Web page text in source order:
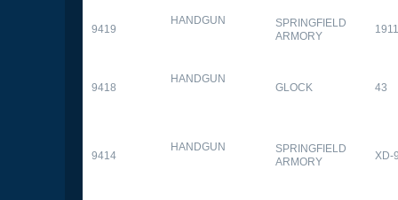
9419
HANDGUN
SPRINGFIELD
ARMORY
9418
HANDGUN
GLOCK 43
9414
HANDGUN
SPRINGFIELD
ARMORY
XD-